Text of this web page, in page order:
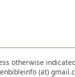
otherwise
(at)